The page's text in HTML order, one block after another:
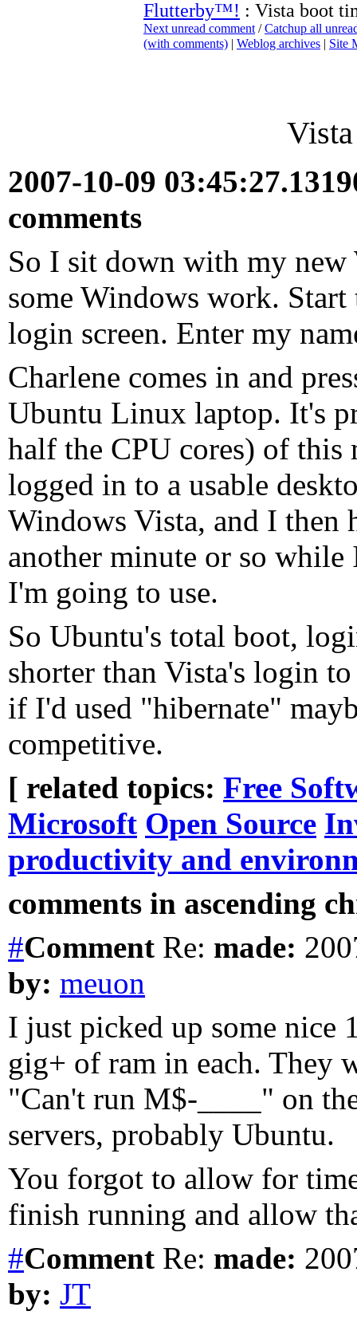
Flutterby™! : Vista boot
Next unread comment /Catchup all
(with comments) | Weblog archives | Site
2007-10-09
comments
So I sit down with my
some Windows work.
login screen. Enter my
Charlene comes in and
Ubuntu Linux laptop. It's
half the CPU cores) of this
logged in to a usable
Windows Vista, and I then
another minute or so
I'm going to use.
So Ubuntu's total boot,
shorter than Vista's login
if I'd used "hibernate"
competitive.
[ related topics: Free
Microsoft Open Source
productivity and
comments in ascending
#Comment Re: made:
by: meuon
I just picked up some nice
gig+ of ram in each. They
"Can't run M$-____" on
servers, probably Ubuntu.
You forgot to allow for
finish running and allow
#Comment Re: made:
by: JT